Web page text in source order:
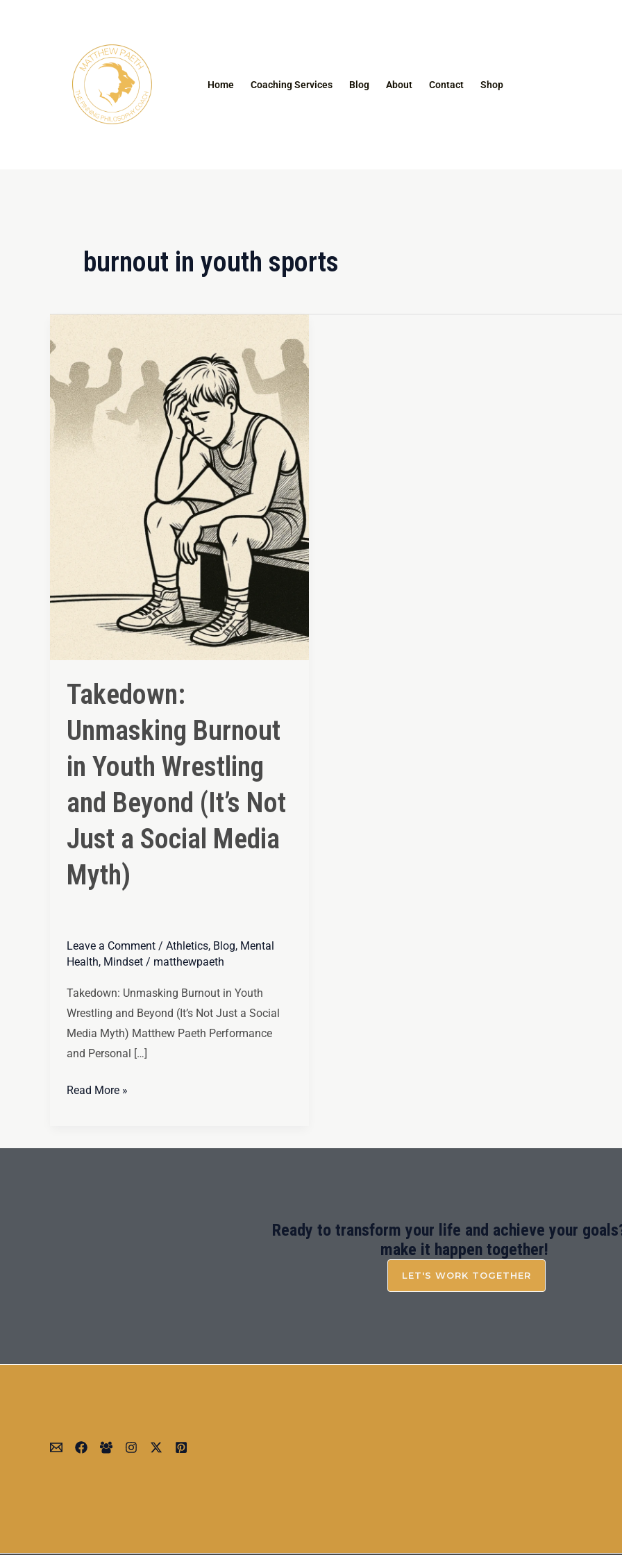
Home Coaching Services Blog About Contact Shop
burnout in youth sports
Takedown:
Unmasking Burnout
in Youth Wrestling
and Beyond (It’s Not
Just a Social Media
Myth)
Leave a Comment / Athletics, Blog, Mental
Health, Mindset / matthewpaeth
Takedown: Unmasking Burnout in Youth
Wrestling and Beyond (It’s Not Just a Social
Media Myth) Matthew Paeth Performance
and Personal […]
Unmasking
Burnout
in
Youth
Wrestling
and
Myth)
Read More »
Ready to transform your life and achieve your
make it happen together!
LET'S WORK TOGETHER